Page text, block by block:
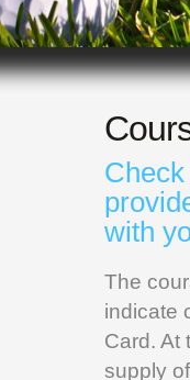
with
The
indicate
Card. At
supply